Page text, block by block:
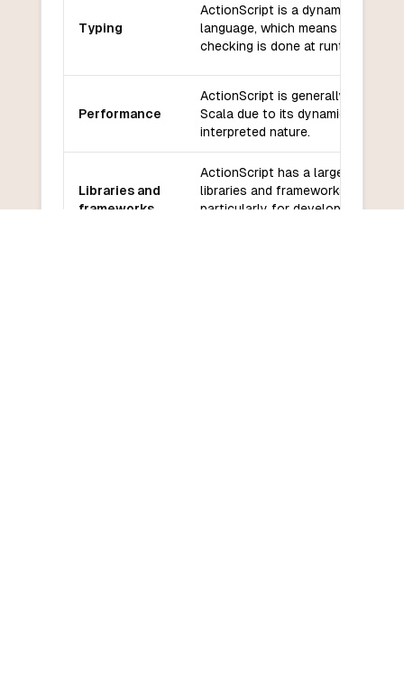
Typing
ActionScript is a dynamically
language, which means that type
checking is done at runtime.
Performance
ActionScript is generally slower
Scala due to its dynamic typing
interpreted nature.
Libraries and
frameworks
ActionScript has a large number
libraries and frameworks
particularly for developing Flash